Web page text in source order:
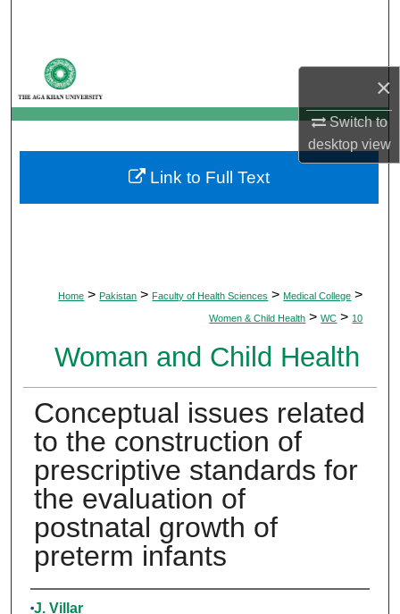
×
Switch to
desktopview
My Account
About
Digital Commons Network™
Home > Pakistan > Faculty of Health Sciences > Medical College >
Women & Child Health > WC > 10
Woman and Child Health
Conceptual issues related
to the construction of
prescriptive standards for
the evaluation of
postnatal growth of
preterm infants
Authors
J. Villar
Link to Full Text